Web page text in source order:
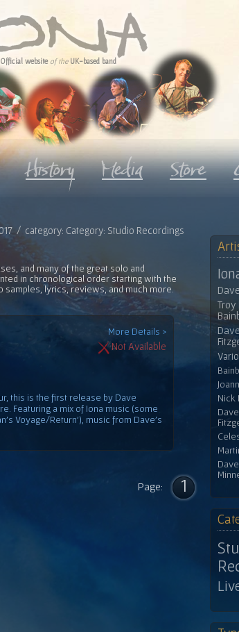
Official website of the UK-based band
/ category: Category: Studio Recordings
and many of the great solo and
in chronological order starting with the
lyrics, reviews, and much more.
More Details >
Not Available
this is the first release by Dave
Featuring a mix of Iona music (some
Voyage/Return'), music from Dave's
Page: 1
Troy
Nick